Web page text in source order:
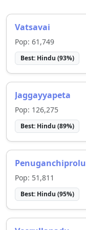
Vatsavai
Pop: 61,749
Best: Hindu (93%)
Jaggayyapeta
Pop: 126,275
Best: Hindu (89%)
Penuganchiprolu
Pop: 51,811
Best: Hindu (95%)